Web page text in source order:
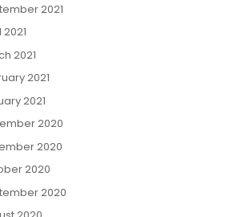
2021
2021
2021
2021
2020
2020
2020
2020